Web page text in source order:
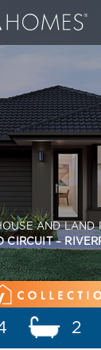
AND LAND
CIRCUIT –
2